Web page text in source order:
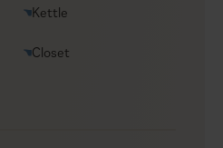
Kettle
Closet